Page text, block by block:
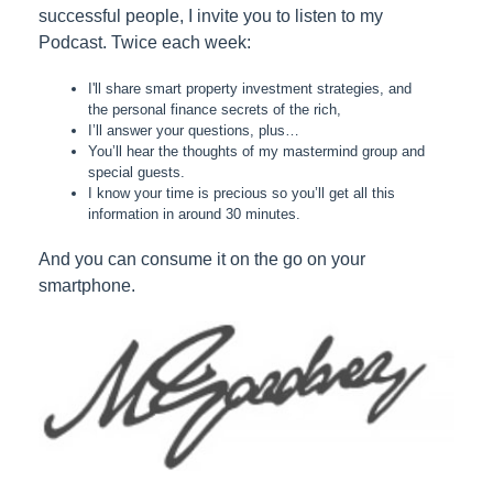
successful people, I invite you to listen to my
Podcast. Twice each week:
I'll share smart property investment strategies, and
the personal finance secrets of the rich,
I’ll answer your questions, plus…
You’ll hear the thoughts of my mastermind group and
special guests.
I know your time is precious so you’ll get all this
information in around 30 minutes.
And you can consume it on the go on your
smartphone.